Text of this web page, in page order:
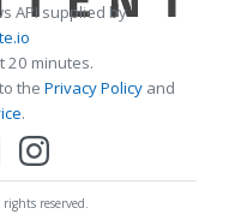
API supplied by
20 minutes.
the Privacy Policy and
.
reserved.